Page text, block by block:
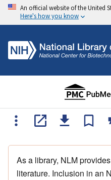
An official website of the United
Here's how you know
As a library, NLM
literature. Inclusion in an